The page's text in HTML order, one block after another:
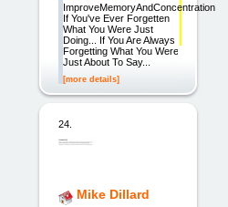
ImproveMemoryAndConcentration
If You've Ever Forgetten
What You Were Just
Doing... If You Are Always
Forgetting What You Were
Just About To Say...
[more details]
24.
Mike Dillard